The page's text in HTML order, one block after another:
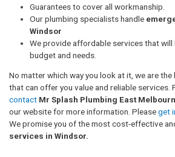
Guarantees to cover all workmanship.
Our plumbing specialists handle
Windsor
We provide affordable services that will
budget and needs.
No matter which way you look at it, we are
that can offer you value and reliable services.
contact Mr Splash Plumbing East
our website for more information. Pleaseget
We promise you of the most cost-effective
services in Windsor.